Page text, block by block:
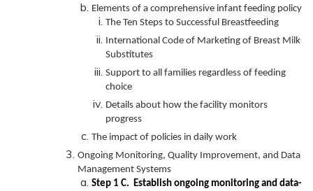
Elements of a comprehensive infant feeding policy
The Ten Steps to Successful Breastfeeding
International Code of Marketing of Breast Milk
Substitutes
Support to all families regardless of feeding
choice
Details about how the facility monitors
progress
The impact of policies in daily work
Ongoing Monitoring, Quality Improvement, and Data
Management Systems
Step 1 C. Establish ongoing monitoring and data-